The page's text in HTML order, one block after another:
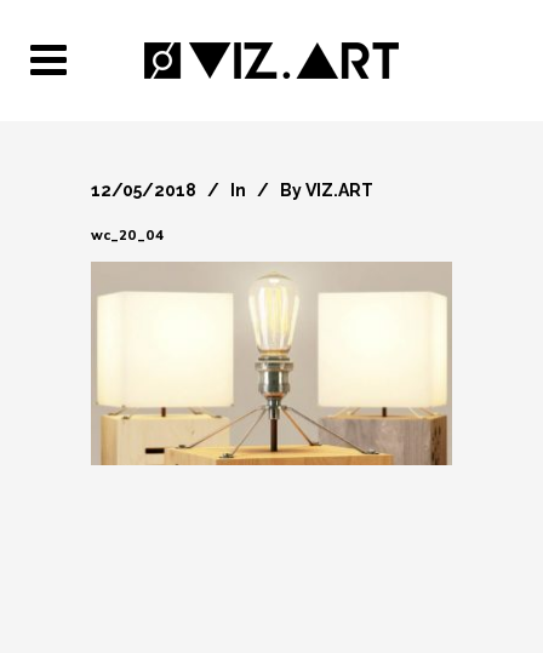
12/05/2018 In ByVIZ.ART
wc_20_04